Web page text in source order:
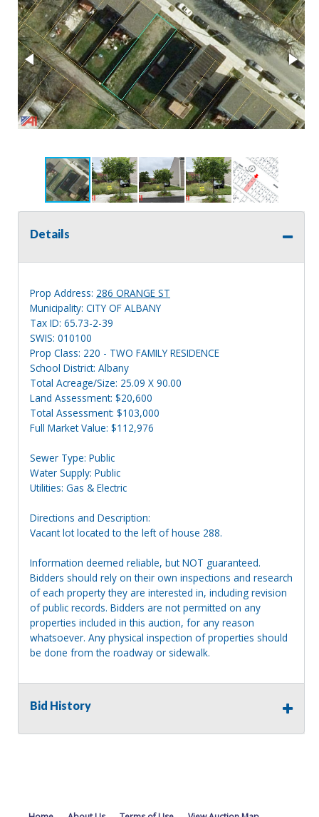
Details
Prop Address: 286 ORANGE ST
Municipality: CITY OF ALBANY
Tax ID: 65.73-2-39
SWIS: 010100
Prop Class: 220 - TWO FAMILY RESIDENCE
School District: Albany
Total Acreage/Size: 25.09 X 90.00
Land Assessment: $20,600
Total Assessment: $103,000
Full Market Value: $112,976
Sewer Type: Public
Water Supply: Public
Utilities: Gas & Electric
Directions and Description:
Vacant lot located to the left of house 288.
Information deemed reliable, but NOT guaranteed.
Bidders should rely on their own inspections and research
of each property they are interested in, including revision
of public records. Bidders are not permitted on any
properties included in this auction, for any reason
whatsoever. Any physical inspection of properties should
be done from the roadway or sidewalk.
Bid History